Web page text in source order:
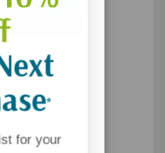
*
for your